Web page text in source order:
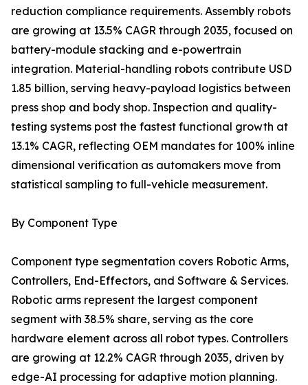
reduction compliance requirements. Assembly robots
are growing at 13.5% CAGR through 2035, focused on
battery-module stacking and e-powertrain
integration. Material-handling robots contribute USD
1.85 billion, serving heavy-payload logistics between
press shop and body shop. Inspection and quality-
testing systems post the fastest functional growth at
13.1% CAGR, reflecting OEM mandates for 100% inline
dimensional verification as automakers move from
statistical sampling to full-vehicle measurement.
By Component Type
Component type segmentation covers Robotic Arms,
Controllers, End-Effectors, and Software & Services.
Robotic arms represent the largest component
segment with 38.5% share, serving as the core
hardware element across all robot types. Controllers
are growing at 12.2% CAGR through 2035, driven by
edge-AI processing for adaptive motion planning.